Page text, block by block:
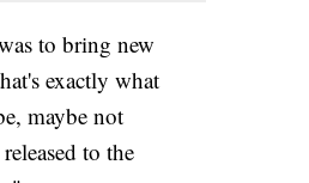
to bring new
exactly what
maybe not
to the